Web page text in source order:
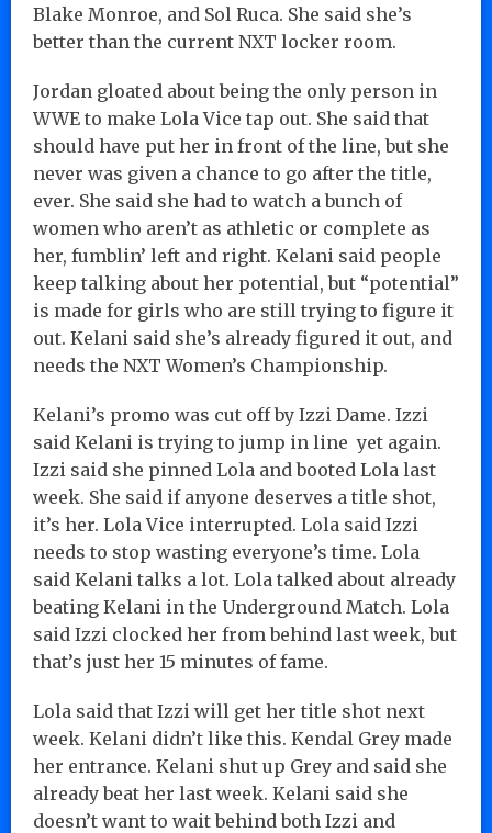
Blake Monroe, and Sol Ruca. She said she’s
better than the current NXT locker room.
Jordan gloated about being the only person in
WWE to make Lola Vice tap out. She said that
should have put her in front of the line, but she
never was given a chance to go after the title,
ever. She said she had to watch a bunch of
women who aren’t as athletic or complete as
her, fumblin’ left and right. Kelani said people
keep talking about her potential, but “potential”
is made for girls who are still trying to figure it
out. Kelani said she’s already figured it out, and
needs the NXT Women’s Championship.
Kelani’s promo was cut off by Izzi Dame. Izzi
said Kelani is trying to jump in line yet again.
Izzi said she pinned Lola and booted Lola last
week. She said if anyone deserves a title shot,
it’s her. Lola Vice interrupted. Lola said Izzi
needs to stop wasting everyone’s time. Lola
said Kelani talks a lot. Lola talked about already
beating Kelani in the Underground Match. Lola
said Izzi clocked her from behind last week, but
that’s just her 15 minutes of fame.
Lola said that Izzi will get her title shot next
week. Kelani didn’t like this. Kendal Grey made
her entrance. Kelani shut up Grey and said she
already beat her last week. Kelani said she
doesn’t want to wait behind both Izzi and